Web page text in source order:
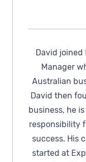
David joined
Manager
Australian
David then
business, he
responsibility
success. His
started at